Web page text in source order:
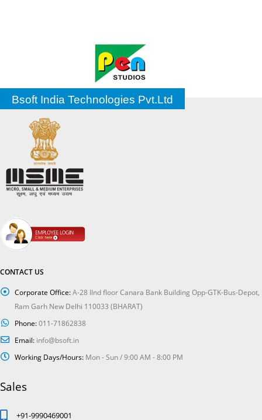
Bsoft India Technologies Pvt.Ltd
CONTACT US
Corporate Office:A-28 IInd floor Canara Bank Building Opp-GTK-Bus-Depot,
Ram Garh New Delhi 110033 (BHARAT)
Phone:011-71862838
Email: info@bsoft.in
Working Days/Hours: Mon - Sun / 9:00 AM - 8:00 PM
Sales
+91-9990469001